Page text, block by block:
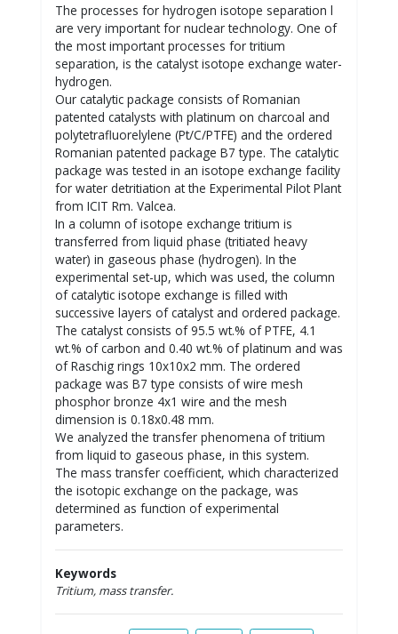
The processes for hydrogen isotope separation l
are very important for nuclear technology. One of
the most important processes for tritium
separation, is the catalyst isotope exchange water-
hydrogen.
Our catalytic package consists of Romanian
patented catalysts with platinum on charcoal and
polytetrafluorelylene (Pt/C/PTFE) and the ordered
Romanian patented package B7 type. The catalytic
package was tested in an isotope exchange facility
for water detritiation at the Experimental Pilot Plant
from ICIT Rm. Valcea.
In a column of isotope exchange tritium is
transferred from liquid phase (tritiated heavy
water) in gaseous phase (hydrogen). In the
experimental set-up, which was used, the column
of catalytic isotope exchange is filled with
successive layers of catalyst and ordered package.
The catalyst consists of 95.5 wt.% of PTFE, 4.1
wt.% of carbon and 0.40 wt.% of platinum and was
of Raschig rings 10x10x2 mm. The ordered
package was B7 type consists of wire mesh
phosphor bronze 4x1 wire and the mesh
dimension is 0.18x0.48 mm.
We analyzed the transfer phenomena of tritium
from liquid to gaseous phase, in this system.
The mass transfer coefficient, which characterized
the isotopic exchange on the package, was
determined as function of experimental
parameters.
Keywords
Tritium, mass transfer.